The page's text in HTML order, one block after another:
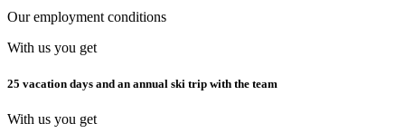
Our employment conditions
With us you get
25 vacation days and an annual ski trip with the team
With us you get